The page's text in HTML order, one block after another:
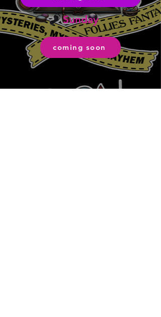
Sunday
coming soon